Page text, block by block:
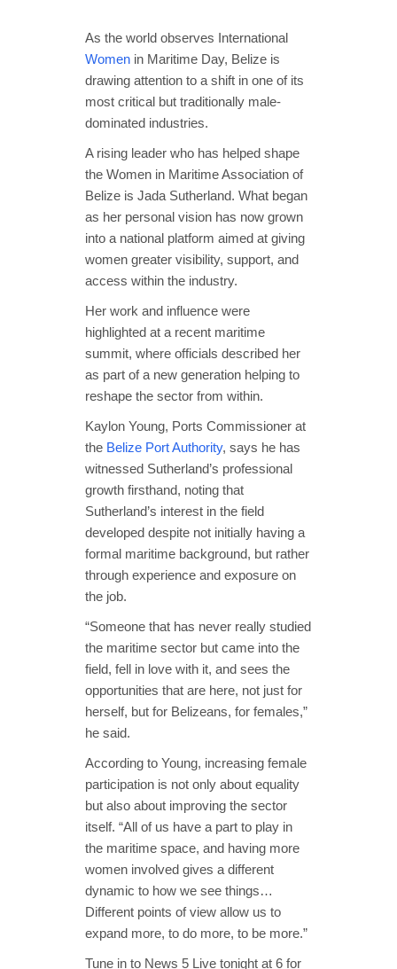
As the world observes International
Women in Maritime Day, Belize is
drawing attention to a shift in one of its
most critical but traditionally male-
dominated industries.
A rising leader who has helped shape
the Women in Maritime Association of
Belize is Jada Sutherland. What began
as her personal vision has now grown
into a national platform aimed at giving
women greater visibility, support, and
access within the industry.
Her work and influence were
highlighted at a recent maritime
summit, where officials described her
as part of a new generation helping to
reshape the sector from within.
Kaylon Young, Ports Commissioner at
the Belize Port Authority, says he has
witnessed Sutherland’s professional
growth firsthand, noting that
Sutherland’s interest in the field
developed despite not initially having a
formal maritime background, but rather
through experience and exposure on
the job.
“Someone that has never really studied
the maritime sector but came into the
field, fell in love with it, and sees the
opportunities that are here, not just for
herself, but for Belizeans, for females,”
he said.
According to Young, increasing female
participation is not only about equality
but also about improving the sector
itself. “All of us have a part to play in
the maritime space, and having more
women involved gives a different
dynamic to how we see things…
Different points of view allow us to
expand more, to do more, to be more.”
Tune in to News 5 Live tonight at 6 for